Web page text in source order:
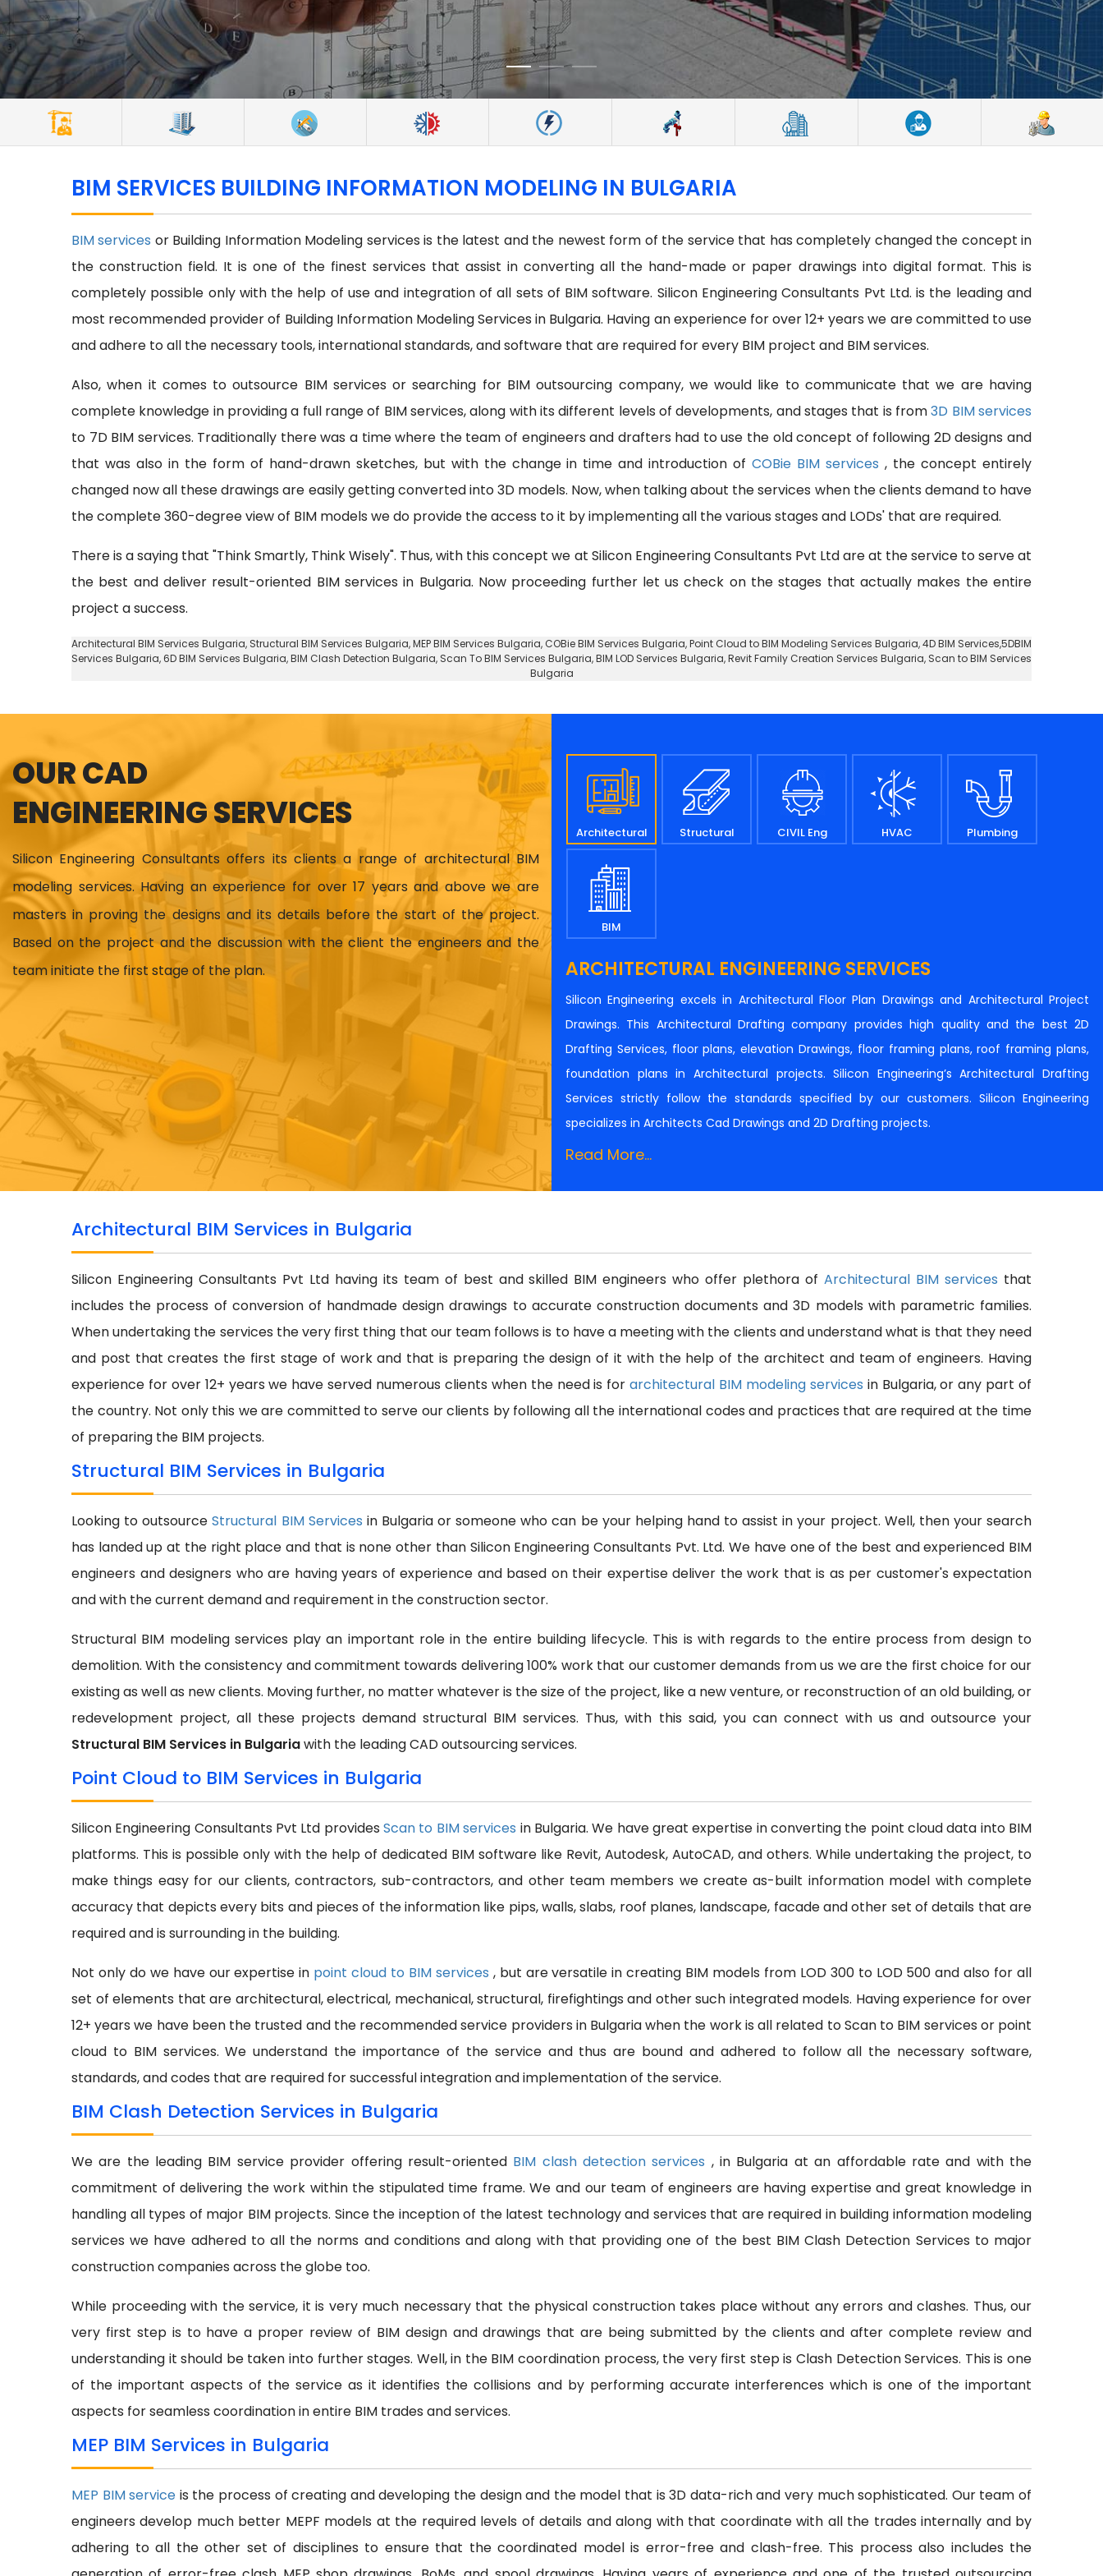
BIM SERVICES BUILDING INFORMATION MODELING IN BULGARIA
BIM services or Building Information Modeling services is the latest and the newest form of the service that has completely changed the concept in
the construction field. It is one of the finest services that assist in converting all the hand-made or paper drawings into digital format. This is
completely possible only with the help of use and integration of all sets of BIM software. Silicon Engineering Consultants Pvt Ltd. is the leading and
most recommended provider of Building Information Modeling Services in Bulgaria. Having an experience for over 12+ years we are committed to use
and adhere to all the necessary tools, international standards, and software that are required for every BIM project and BIM services.
Also, when it comes to outsource BIM services or searching for BIM outsourcing company, we would like to communicate that we are having
complete knowledge in providing a full range of BIM services, along with its different levels of developments, and stages that is from3D BIM services
to 7D BIM services. Traditionally there was a time where the team of engineers and drafters had to use the old concept of following 2D designs and
that was also in the form of hand-drawn sketches, but with the change in time and introduction ofCOBie BIM services, the concept entirely
changed now all these drawings are easily getting converted into 3D models. Now, when talking about the services when the clients demand to have
the complete 360-degree view of BIM models we do provide the access to it by implementing all the various stages and LODs' that are required.
There is a saying that "Think Smartly, Think Wisely". Thus, with this concept we at Silicon Engineering Consultants Pvt Ltd are at the service to serve at
the best and deliver result-oriented BIM services in Bulgaria. Now proceeding further let us check on the stages that actually makes the entire
project a success.
Architectural BIM Services Bulgaria, Structural BIM Services Bulgaria, MEP BIM Services Bulgaria, COBie BIM Services Bulgaria,Point Cloud to BIM Modeling Services Bulgaria, 4D BIM Services,5DBIM
Services Bulgaria,6D BIM Services Bulgaria, BIM Clash Detection Bulgaria, Scan To BIM Services Bulgaria, BIM LOD Services Bulgaria, Revit Family Creation Services Bulgaria, Scan to BIM Services
Bulgaria
OUR CAD
ENGINEERING SERVICES
Silicon Engineering Consultants offers its clients a range of architectural BIM
modeling services. Having an experience for over 17 years and above we are
masters in proving the designs and its details before the start of the project.
Based on the project and the discussion with the client the engineers and the
team initiate the first stage of the plan.
Architectural Structural CIVIL Eng HVAC Plumbing
BIM
ARCHITECTURAL ENGINEERING SERVICES
Silicon Engineering excels in Architectural Floor Plan Drawings and Architectural Project
Drawings. This Architectural Drafting company provides high quality and the best 2D
Drafting Services, floor plans, elevation Drawings, floor framing plans, roof framing plans,
foundation plans in Architectural projects. Silicon Engineering’s Architectural Drafting
Services strictly follow the standards specified by our customers. Silicon Engineering
specializes in Architects Cad Drawings and 2D Drafting projects.
Read More...
Architectural BIM Services in Bulgaria
Silicon Engineering Consultants Pvt Ltd having its team of best and skilled BIM engineers who offer plethora ofArchitectural BIM services that
includes the process of conversion of handmade design drawings to accurate construction documents and 3D models with parametric families.
When undertaking the services the very first thing that our team follows is to have a meeting with the clients and understand what is that they need
and post that creates the first stage of work and that is preparing the design of it with the help of the architect and team of engineers. Having
experience for over 12+ years we have served numerous clients when the need is forarchitectural BIM modeling services in Bulgaria, or any part of
the country. Not only this we are committed to serve our clients by following all the international codes and practices that are required at the time
of preparing the BIM projects.
Structural BIM Services in Bulgaria
Looking to outsourceStructural BIM Services in Bulgaria or someone who can be your helping hand to assist in your project. Well, then your search
has landed up at the right place and that is none other than Silicon Engineering Consultants Pvt. Ltd. We have one of the best and experienced BIM
engineers and designers who are having years of experience and based on their expertise deliver the work that is as per customer's expectation
and with the current demand and requirement in the construction sector.
Structural BIM modeling services play an important role in the entire building lifecycle. This is with regards to the entire process from design to
demolition. With the consistency and commitment towards delivering 100% work that our customer demands from us we are the first choice for our
existing as well as new clients. Moving further, no matter whatever is the size of the project, like a new venture, or reconstruction of an old building, or
redevelopment project, all these projects demand structural BIM services. Thus, with this said, you can connect with us and outsource your
Structural BIM Services in Bulgariawith the leading CAD outsourcing services.
Point Cloud to BIM Services in Bulgaria
Silicon Engineering Consultants Pvt Ltd providesScan to BIM services in Bulgaria. We have great expertise in converting the point cloud data into BIM
platforms. This is possible only with the help of dedicated BIM software like Revit, Autodesk, AutoCAD, and others. While undertaking the project, to
make things easy for our clients, contractors, sub-contractors, and other team members we create as-built information model with complete
accuracy that depicts every bits and pieces of the information like pips, walls, slabs, roof planes, landscape, facade and other set of details that are
required and is surrounding in the building.
Not only do we have our expertise in point cloud to BIM services , but are versatile in creating BIM models from LOD 300 to LOD 500 and also for all
set of elements that are architectural, electrical, mechanical, structural, firefightings and other such integrated models. Having experience for over
12+ years we have been the trusted and the recommended service providers in Bulgaria when the work is all related to Scan to BIM services or point
cloud to BIM services. We understand the importance of the service and thus are bound and adhered to follow all the necessary software,
standards, and codes that are required for successful integration and implementation of the service.
BIM Clash Detection Services in Bulgaria
We are the leading BIM service provider offering result-oriented BIM clash detection services , in Bulgaria at an affordable rate and with the
commitment of delivering the work within the stipulated time frame. We and our team of engineers are having expertise and great knowledge in
handling all types of major BIM projects. Since the inception of the latest technology and services that are required in building information modeling
services we have adhered to all the norms and conditions and along with that providing one of the best BIM Clash Detection Services to major
construction companies across the globe too.
While proceeding with the service, it is very much necessary that the physical construction takes place without any errors and clashes. Thus, our
very first step is to have a proper review of BIM design and drawings that are being submitted by the clients and after complete review and
understanding it should be taken into further stages. Well, in the BIM coordination process, the very first step is Clash Detection Services. This is one
of the important aspects of the service as it identifies the collisions and by performing accurate interferences which is one of the important
aspects for seamless coordination in entire BIM trades and services.
MEP BIM Services in Bulgaria
MEP BIM service is the process of creating and developing the design and the model that is 3D data-rich and very much sophisticated. Our team of
engineers develop much better MEPF models at the required levels of details and along with that coordinate with all the trades internally and by
adhering to all the other set of disciplines to ensure that the coordinated model is error-free and clash-free. This process also includes the